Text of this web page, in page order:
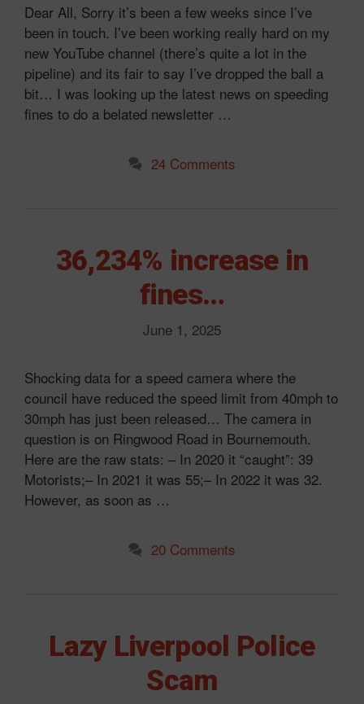
Dear All, Sorry it’s been a few weeks since I’ve
been in touch. I’ve been working really hard on my
new YouTube channel (there’s quite a lot in the
pipeline) and its fair to say I’ve dropped the ball a
bit… I was looking up the latest news on speeding
fines to do a belated newsletter …
24 Comments
36,234% increase in
fines…
June 1, 2025
Shocking data for a speed camera where the
council have reduced the speed limit from 40mph to
30mph has just been released… The camera in
question is on Ringwood Road in Bournemouth.
Here are the raw stats: – In 2020 it “caught”: 39
Motorists;– In 2021 it was 55;– In 2022 it was 32.
However, as soon as …
20 Comments
Lazy Liverpool Police
Scam